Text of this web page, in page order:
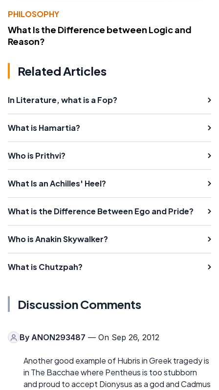
PHILOSOPHY
What Is the Difference between Logic and
Reason?
Related Articles
In Literature, what is a Fop?
What is Hamartia?
Who is Prithvi?
What Is an Achilles' Heel?
What is the Difference Between Ego and Pride?
Who is Anakin Skywalker?
What is Chutzpah?
Discussion Comments
By ANON293487 — On Sep 26, 2012
Another good example of Hubris in Greek tragedy is
in The Bacchae where Pentheus is too stubborn
and proud to accept Dionysus as a god and Cadmus